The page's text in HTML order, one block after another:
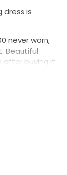
dress is
never worn,
Beautiful
after buying it
so act